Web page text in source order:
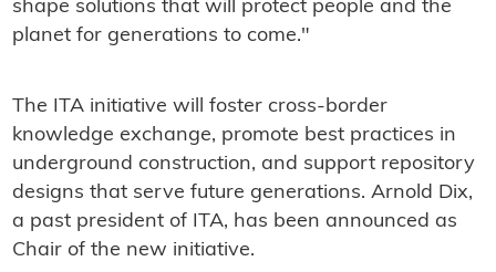
shape solutions that will protect people and the
planet for generations to come."
The ITA initiative will foster cross-border
knowledge exchange, promote best practices in
underground construction, and support repository
designs that serve future generations. Arnold Dix,
a past president of ITA, has been announced as
Chair of the new initiative.